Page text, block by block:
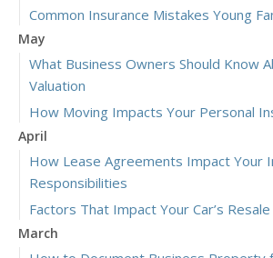
Common Insurance Mistakes Young
May
What Business Owners Should Know
Valuation
How Moving Impacts Your Personal
April
How Lease Agreements Impact Your
Responsibilities
Factors That Impact Your Car’s Resale
March